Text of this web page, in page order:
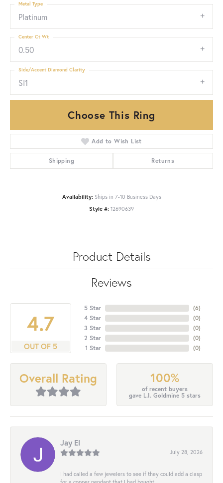
Platinum
Metal Type
0.50
Center Ct Wt
SI1
Side/Accent Diamond Clarity
Choose This Ring
Add to Wish List
Shipping Returns
Availability: Ships in 7-10 Business Days
Style #: 12690639
Product Details
Reviews
4.7
OUT OF 5
5 Star
4 Star
3 Star
2 Star
1 Star
(6)
(0)
(0)
(0)
(0)
Overall Rating 100%
of recent buyers
gave L.I. Goldmine 5 stars
Jay El
July 28, 2026
I had called a few jewelers to see if they could add a clasp